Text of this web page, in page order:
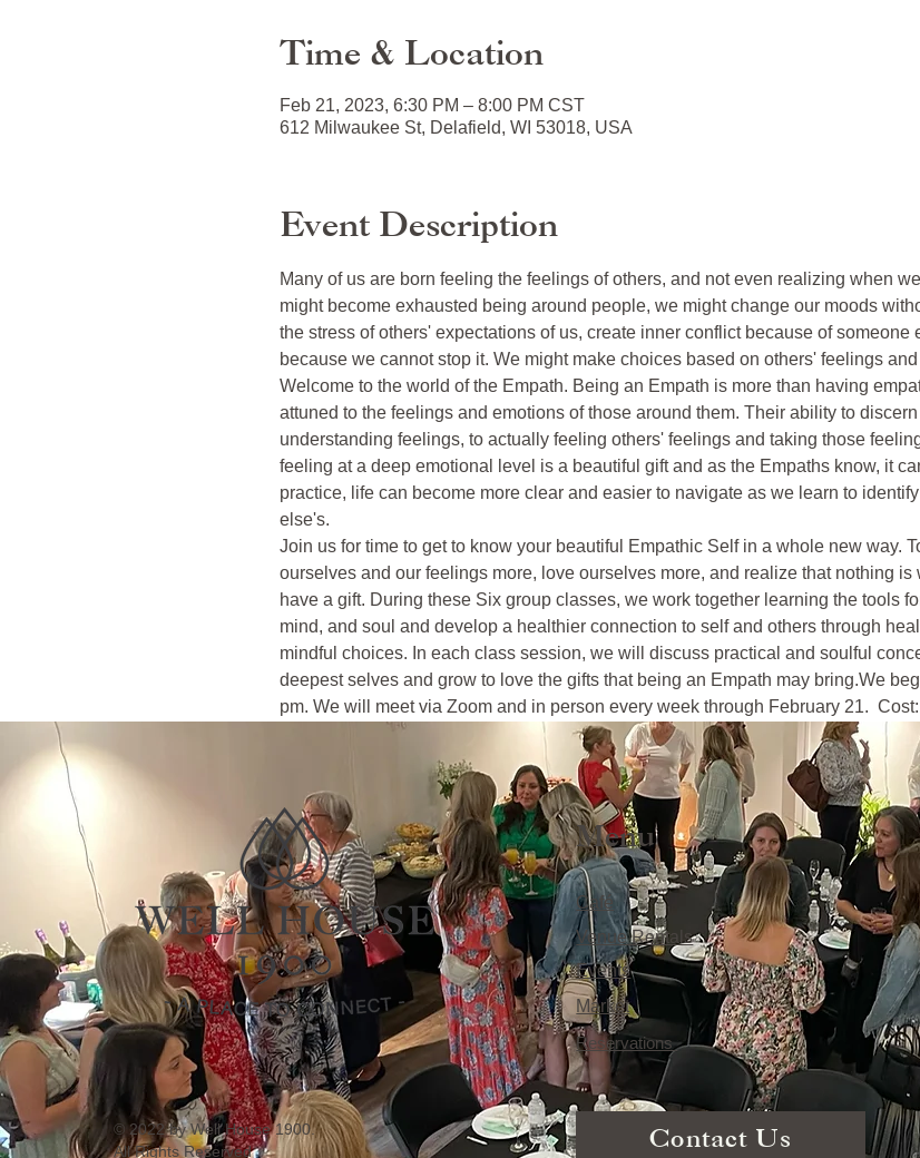
Time & Location
Feb 21, 2023, 6:30 PM – 8:00 PM CST
612 Milwaukee St, Delafield, WI 53018, USA
Event Description
Many of us are born feeling the feelings of others, and not even realizing when
might become exhausted being around people, we might change our moods
the stress of others' expectations of us, create inner conflict because of someone
because we cannot stop it. We might make choices based on others' feelings
Welcome to the world of the Empath. Being an Empath is more than having
attuned to the feelings and emotions of those around them. Their ability to
understanding feelings, to actually feeling others' feelings and taking those
feeling at a deep emotional level is a beautiful gift and as the Empaths know, it
practice, life can become more clear and easier to navigate as we learn to
else's.
Join us for time to get to know your beautiful Empathic Self in a whole new way.
ourselves and our feelings more, love ourselves more, and realize that nothing
have a gift. During these Six group classes, we work together learning the tools
mind, and soul and develop a healthier connection to self and others through
mindful choices. In each class session, we will discuss practical and soulful
deepest selves and grow to love the gifts that being an Empath may bring.We
pm. We will meet via Zoom and in person every week through February 21.
© 2022 by Well House 1900.
All Rights Reserved
Menu
Café
Venue Rentals
Events
Market
Reservations
Contact Us